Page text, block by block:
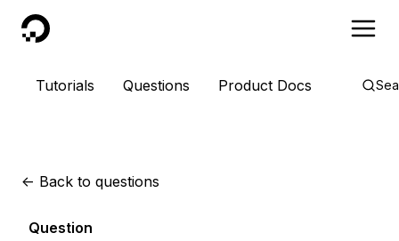
DigitalOcean
Tutorials Questions Product Docs
<- Back to questions
Question